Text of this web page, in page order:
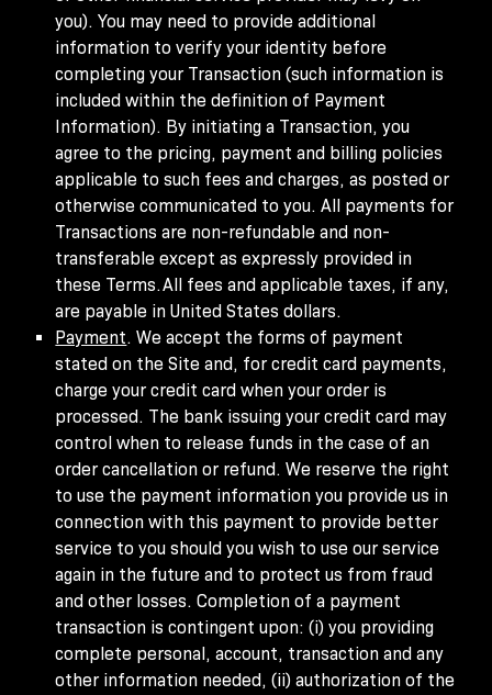
you). You may need to provide additional
information to verify your identity before
completing your Transaction (such information is
included within the definition of Payment
Information). By initiating a Transaction, you
agree to the pricing, payment and billing policies
applicable to such fees and charges, as posted or
otherwise communicated to you. All payments for
Transactions are non-refundable and non-
transferable except as expressly provided in
these Terms.All fees and applicable taxes, if any,
are payable in United States dollars.
Payment. We accept the forms of payment
stated on the Site and, for credit card payments,
charge your credit card when your order is
processed. The bank issuing your credit card may
control when to release funds in the case of an
order cancellation or refund. We reserve the right
to use the payment information you provide us in
connection with this payment to provide better
service to you should you wish to use our service
again in the future and to protect us from fraud
and other losses. Completion of a payment
transaction is contingent upon: (i) you providing
complete personal, account, transaction and any
other information needed, (ii) authorization of the